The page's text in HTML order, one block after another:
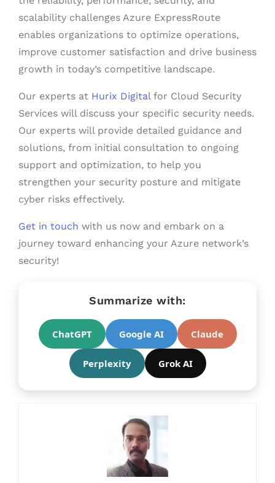
scalability challenges Azure ExpressRoute
enables organizations to optimize operations,
improve customer satisfaction and drive business
growth in today’s competitive landscape.
Our experts at Hurix Digital for Cloud Security
Services will discuss your specific security needs.
Our experts will provide detailed guidance and
solutions, from initial consultation to ongoing
support and optimization, to help you
strengthen your security posture and mitigate
cyber risks effectively.
Get in touch with us now and embark on a
journey toward enhancing your Azure network’s
security!
Summarize with:
ChatGPT Google AI Claude
Perplexity Grok AI